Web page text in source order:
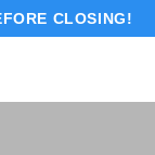
CLOSING!